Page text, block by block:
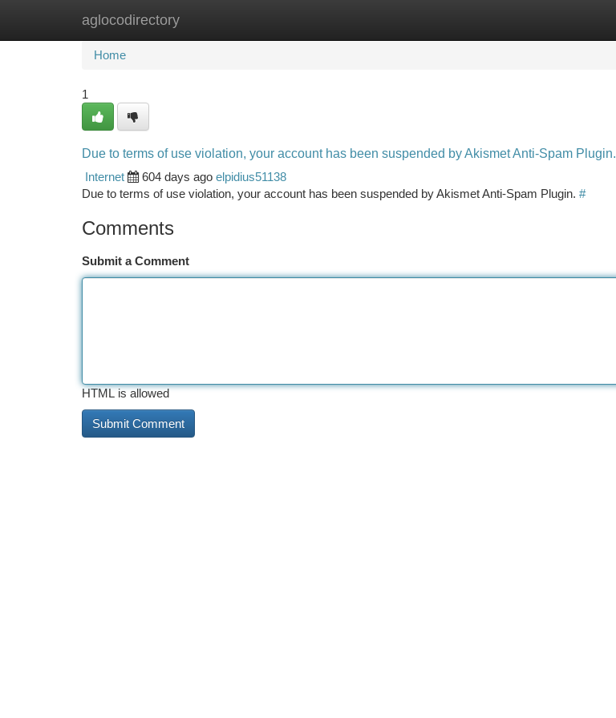
aglocodirectory
Home New Site Listings
Home
1
Due to terms of use violation, your account has been suspended by Akismet Anti-Spam Plugin.
Internet
604 days ago elpidius51138
Due to terms of use violation, your account has been suspended by Akismet Anti-Spam Plugin. #
Comments
Submit a Comment
HTML is allowed